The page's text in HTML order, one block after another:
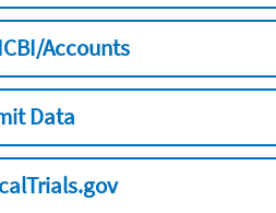
Accounts
Data